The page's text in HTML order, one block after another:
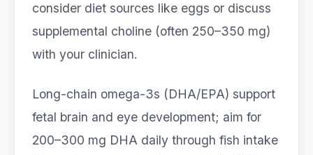
consider diet sources like eggs or discuss
supplemental choline (often 250–350 mg)
with your clinician.
Long-chain omega-3s (DHA/EPA) support
fetal brain and eye development; aim for
200–300 mg DHA daily through fish intake